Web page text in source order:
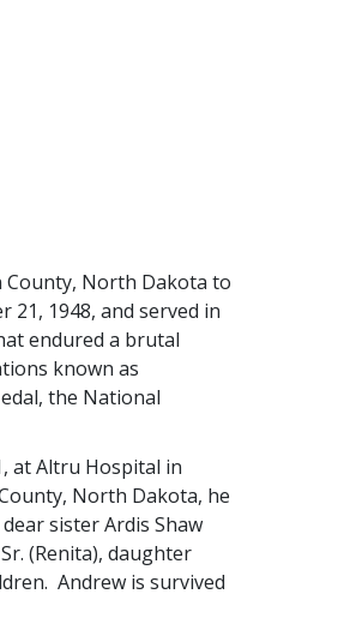
County, North Dakota to
21, 1948, and served in
endured a brutal
known as
the National
at Altru Hospital in
North Dakota, he
sister Ardis Shaw
(Renita), daughter
Andrew is survived